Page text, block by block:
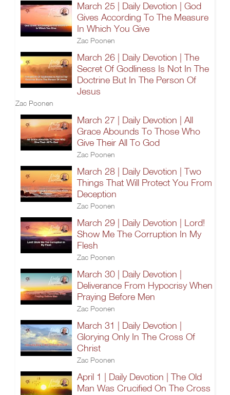
March 25 | Daily Devotion | God
Gives According To The Measure
In Which You Give
Zac Poonen
March 26 | Daily Devotion | The
Secret Of Godliness Is Not In The
Doctrine But In The Person Of
Jesus
Zac Poonen
March 27 | Daily Devotion | All
Grace Abounds To Those Who
Give Their All To God
Zac Poonen
March 28 | Daily Devotion | Two
Things That Will Protect You From
Deception
Zac Poonen
March 29 | Daily Devotion | Lord!
Show Me The Corruption In My
Flesh
Zac Poonen
March 30 | Daily Devotion |
Deliverance From Hypocrisy When
Praying Before Men
Zac Poonen
March 31 | Daily Devotion |
Glorying Only In The Cross Of
Christ
Zac Poonen
April 1 | Daily Devotion | The Old
Man Was Crucified On The Cross